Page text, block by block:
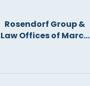
Rosendorf Group &
Law Offices of Marc...